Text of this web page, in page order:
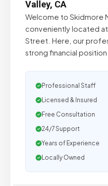
Valley, CA
Welcome to Skidmore
conveniently located at
Street. Here, our
strong financial
Professional Staff
Licensed & Insured
Free Consultation
24/7 Support
Years of Experience
Locally Owned